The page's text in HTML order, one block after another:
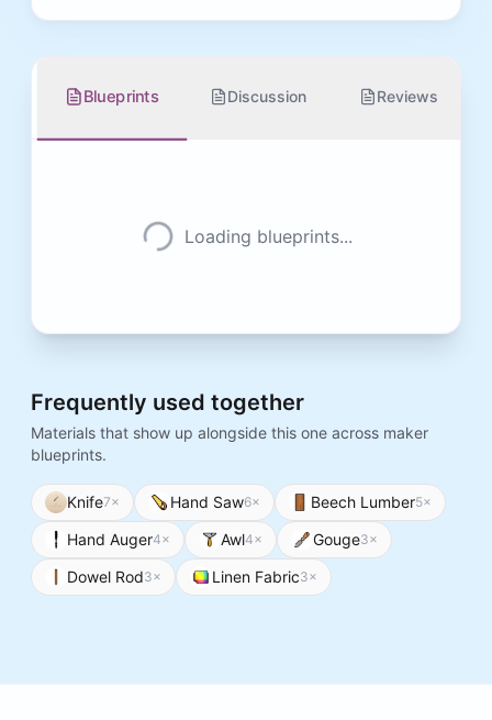
Blueprints Discussion Reviews
Loading blueprints...
Frequently used together
Materials that show up alongside this one across maker
blueprints.
Knife7× Hand Saw6× Beech Lumber5×
Hand Auger4× Awl4× Gouge3×
Dowel Rod3× Linen Fabric3×